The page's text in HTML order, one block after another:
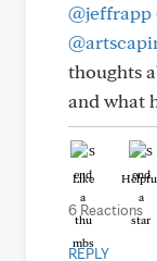
@jeffrapp
thoughts
and what
Like
6 Reactions
REPLY